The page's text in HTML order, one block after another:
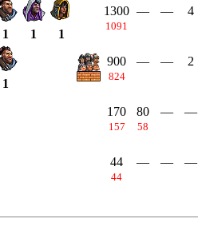
1 1 1
1300
1091
— — 4
1
900
824
— — 2
170
157
80
58
— —
44
44
— — —